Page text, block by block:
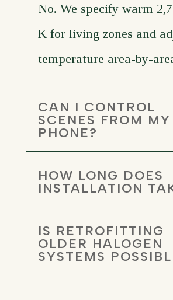
No. We specify warm
K for living zones and
temperature area-by-
CAN I CONTROL
SCENES FROM MY
PHONE?
HOW LONG DOES
INSTALLATION
IS RETROFITTING
OLDER HALOGEN
SYSTEMS